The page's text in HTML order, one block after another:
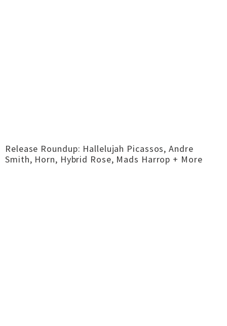
Release Roundup: Hallelujah Picassos, Andre
Smith, Horn, Hybrid Rose, Mads Harrop + More